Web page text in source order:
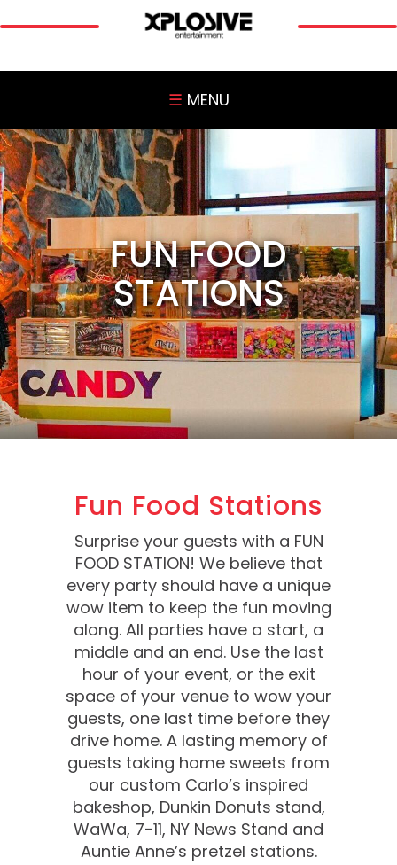
☰ MENU
FUN FOOD
STATIONS
Fun Food Stations
Surprise your guests with a FUN
FOOD STATION! We believe that
every party should have a unique
wow item to keep the fun moving
along. All parties have a start, a
middle and an end. Use the last
hour of your event, or the exit
space of your venue to wow your
guests, one last time before they
drive home. A lasting memory of
guests taking home sweets from
our custom Carlo’s inspired
bakeshop, Dunkin Donuts stand,
WaWa, 7-11, NY News Stand and
Auntie Anne’s pretzel stations.